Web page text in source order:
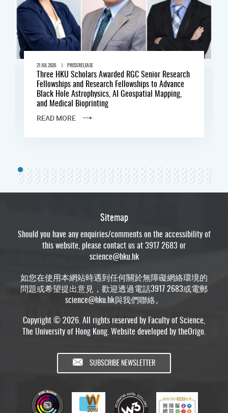
21 JUL 2026 | PRESS RELEASE
Three HKU Scholars Awarded RGC Senior Research
Fellowships and Research Fellowships to Advance
Black Hole Astrophysics, AI Geospatial Mapping,
and Medical Bioprinting
READ MORE
Sitemap
Should you have any enquiries/comments on the accessibility of
this website, please contact us at 3917 2683 or
science@hku.hk
如您在使用本網站時遇到任何關於無障礙網絡環境的
問題或希望提出意見，歡迎透過電話3917 2683或電郵
science@hku.hk與我們聯絡。
Copyright © 2026. All rights reserved by Faculty of Science,
The University of Hong Kong. Website developed bytheOrigo
SUBSCRIBE NEWSLETTER